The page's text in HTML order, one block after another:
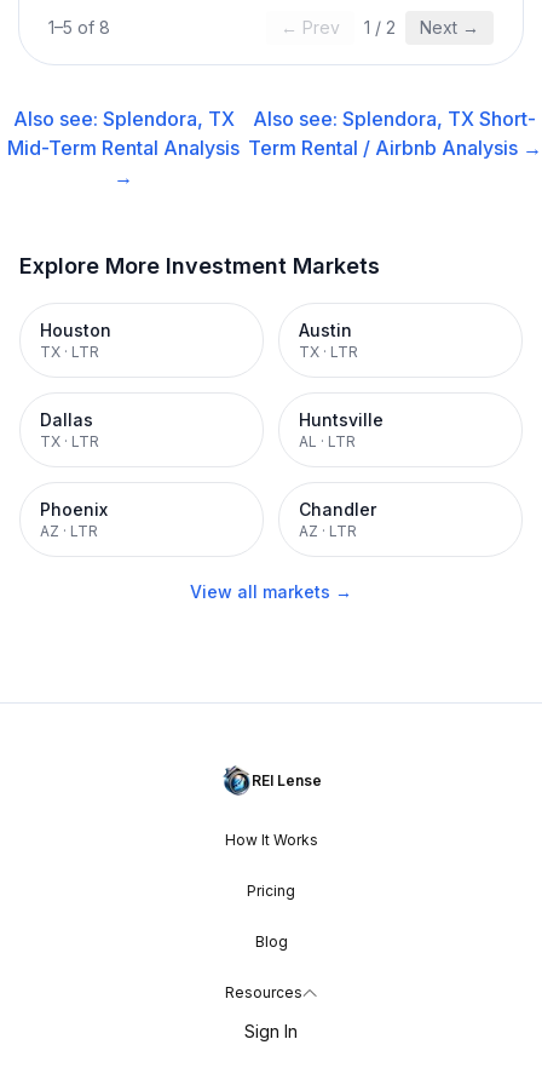
1–5 of 8 ← Prev 1 / 2 Next →
Also see: Splendora, TX
Mid-Term Rental Analysis
→
Also see:Splendora, TX Short-
Term Rental / Airbnb Analysis →
Explore More Investment Markets
Houston
TX · LTR
Austin
TX · LTR
Dallas
TX · LTR
Huntsville
AL · LTR
Phoenix
AZ · LTR
Chandler
AZ · LTR
View all markets →
REI Lense
How It Works
Pricing
Blog
Resources
Sign In